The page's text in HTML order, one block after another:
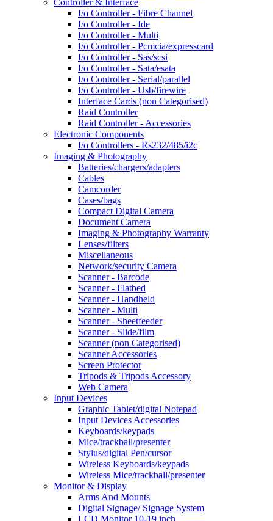
I/o Controller - Fibre Channel
I/o Controller - Ide
I/o Controller - Multi
I/o Controller - Pcmcia/expresscard
I/o Controller - Sas/scsi
I/o Controller - Sata/esata
I/o Controller - Serial/parallel
I/o Controller - Usb/firewire
Interface Cards (non Categorised)
Raid Controller
Raid Controller - Accessories
Electronic Components
I/o Controllers - Rs232/485/i2c
Imaging & Photography
Batteries/chargers/adapters
Cables
Camcorder
Cases/bags
Compact Digital Camera
Document Camera
Imaging & Photography Warranty
Lenses/filters
Miscellaneous
Network/security Camera
Scanner - Barcode
Scanner - Flatbed
Scanner - Handheld
Scanner - Multi
Scanner - Sheetfeeder
Scanner - Slide/film
Scanner (non Categorised)
Scanner Accessories
Screen Protector
Tripods & Tripods Accessory
Web Camera
Input Devices
Graphic Tablet/digital Notepad
Input Devices Accessories
Keyboards/keypads
Mice/trackball/presenter
Stylus/digital Pen/cursor
Wireless Keyboards/keypads
Wireless Mice/trackball/presenter
Monitor & Display
Arms And Mounts
Digital Signage/ Signage System
LCD Monitor 10-19 inch